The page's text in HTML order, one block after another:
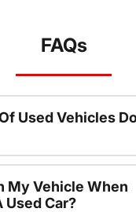
FAQs
Used Vehicles
My Vehicle When
Used Car?